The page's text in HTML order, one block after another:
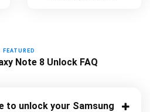
FEATURED
Note 8 Unlock FAQ
to unlock your Samsung